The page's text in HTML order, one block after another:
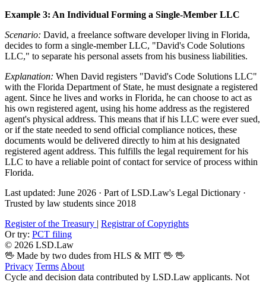
Example 3: An Individual Forming a Single-Member LLC
Scenario: David, a freelance software developer living in Florida,
decides to form a single-member LLC, "David's Code Solutions
LLC," to separate his personal assets from his business liabilities.
Explanation: When David registers "David's Code Solutions LLC"
with the Florida Department of State, he must designate a registered
agent. Since he lives and works in Florida, he can choose to act as
his own registered agent, using his home address as the registered
agent's physical address. This means that if his LLC were ever sued,
or if the state needed to send official compliance notices, these
documents would be delivered directly to him at his designated
registered agent address. This fulfills the legal requirement for his
LLC to have a reliable point of contact for service of process within
Florida.
Last updated: June 2026 · Part of LSD.Law's Legal Dictionary ·
Trusted by law students since 2018
Register of the Treasury | Registrar of Copyrights
Or try: PCT filing
© 2026 LSD.Law
🖖 Made by two dudes from HLS & MIT 🖖 🖖
Privacy Terms About
Cycle and decision data contributed by LSD.Law applicants. Not